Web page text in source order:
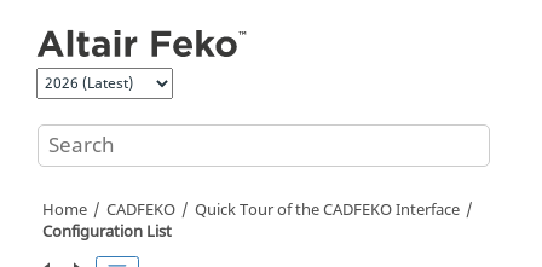
Home CADFEKO Quick Tour of theCADFEKOInterface
Configuration List